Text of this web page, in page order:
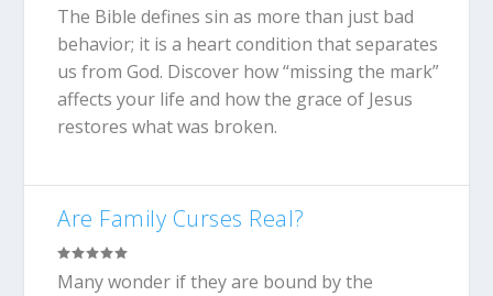
The Bible defines sin as more than just bad
behavior; it is a heart condition that separates
us from God. Discover how “missing the mark”
affects your life and how the grace of Jesus
restores what was broken.
Are Family Curses Real?
Many wonder if they are bound by the